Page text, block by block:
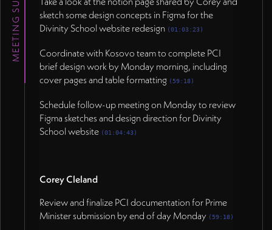
Review and finalize PCI documentation for Prime
Minister submission by end of day Monday (59:18)
</p>
sketch some design concepts in Figma for the
Divinity School website redesign (01:03:23)
Coordinate with Kosovo team to complete PCI
brief design work by Monday morning, including
cover pages and table formatting (59:18)
Schedule follow-up meeting on Monday to review
Figma sketches and design direction for Divinity
School website (01:04:43)
Corey Cleland
Review and finalize PCI documentation for Prime
Minister submission by end of day Monday (59:18)